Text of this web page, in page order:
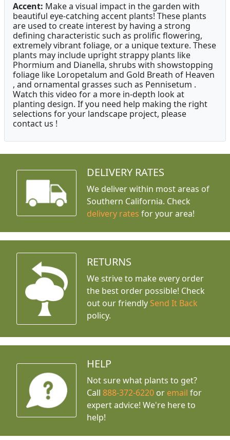
Accent: Make a visual impact in the garden with
beautiful eye-catching accent plants! These plants
are used to create interest by having a strong
defining characteristic such as prolific flowering,
extremely vibrant foliage, or a unique texture. These
plants may include upright strappy plants like
Phormium and Dianella, shrubs with showstopping
foliage like Loropetalum and Gold Breath of Heaven
, and ornamental grasses such as Pennisetum .
Watch this video for a more in-depth look at
planting design. If you need help making the right
selections for your landscape project, please
contact us !
DELIVERY RATES
We deliver within most areas of
Southern California. Check
delivery rates for your area!
RETURNS
We strive to make every order
the best order possible! Check
out our friendly Send It Back
policy.
HELP
Not sure what plants to get?
Call888-372-6220 or email for
expert advice! We're here to
help!